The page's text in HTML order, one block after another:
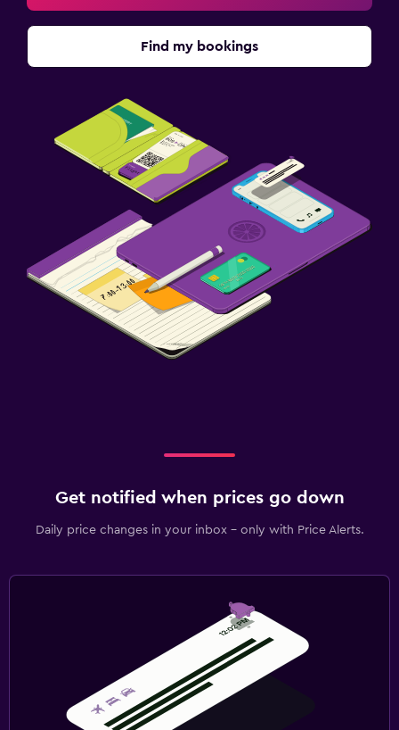
Find my bookings
Get notified when prices go down
Daily price changes in your inbox - only with Price Alerts.